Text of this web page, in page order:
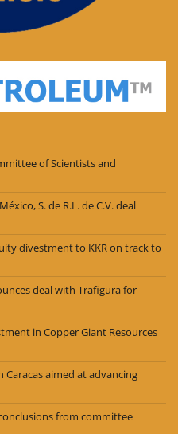
of Scientists and
S. de R.L. de C.V. deal
divestment to KKR on track to
deal with Trafigura for
in Copper Giant Resources
aimed at advancing
from committee